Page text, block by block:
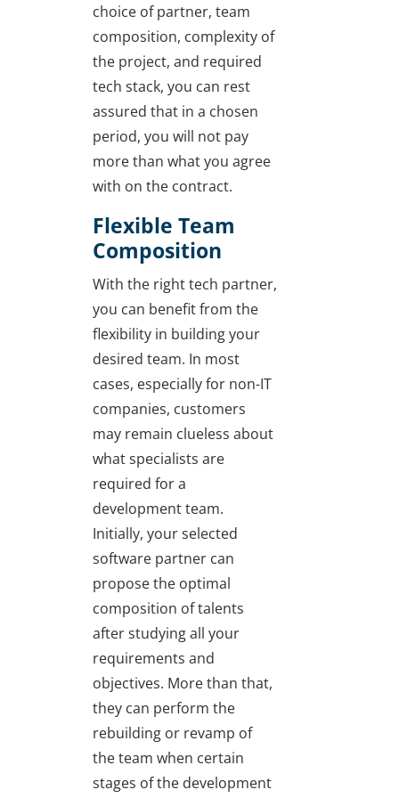
choice of partner, team
composition, complexity of
the project, and required
tech stack, you can rest
assured that in a chosen
period, you will not pay
more than what you agree
with on the contract.
Flexible Team
Composition
With the right tech partner,
you can benefit from the
flexibility in building your
desired team. In most
cases, especially for non-IT
companies, customers
may remain clueless about
what specialists are
required for a
development team.
Initially, your selected
software partner can
propose the optimal
composition of talents
after studying all your
requirements and
objectives. More than that,
they can perform the
rebuilding or revamp of
the team when certain
stages of the development